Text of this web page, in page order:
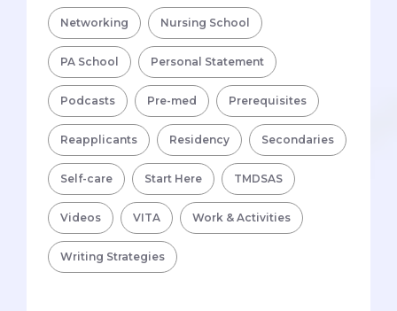
Networking Nursing School
PA School Personal Statement
Podcasts Pre-med Prerequisites
Reapplicants Residency Secondaries
Self-care Start Here TMDSAS
Videos VITA Work & Activities
Writing Strategies